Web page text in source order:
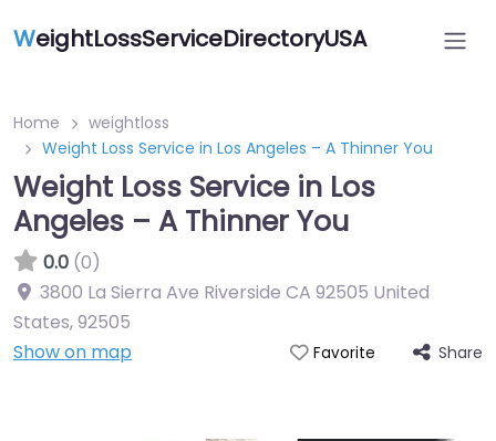
WeightLossServiceDirectoryUSA
Home
weightloss
Weight Loss Service in Los Angeles – A Thinner You
Weight Loss Service in Los
Angeles – A Thinner You
0.0 (0)
3800 La Sierra Ave Riverside CA 92505 United
States,92505
Show on map
Favorite Share